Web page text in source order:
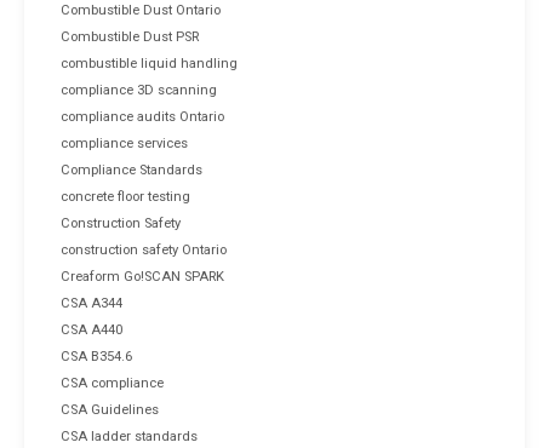
Combustible Dust Ontario
Combustible Dust PSR
combustible liquid handling
compliance 3D scanning
compliance audits Ontario
compliance services
Compliance Standards
concrete floor testing
Construction Safety
construction safety Ontario
Creaform Go!SCAN SPARK
CSA A344
CSA A440
CSA B354.6
CSA compliance
CSA Guidelines
CSA ladder standards